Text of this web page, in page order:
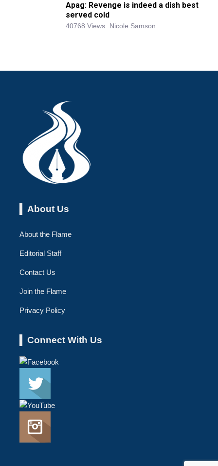
Apag: Revenge is indeed a dish best
served cold
40768 Views Nicole Samson
About Us
About the Flame
Editorial Staff
Contact Us
Join the Flame
Privacy Policy
Connect With Us